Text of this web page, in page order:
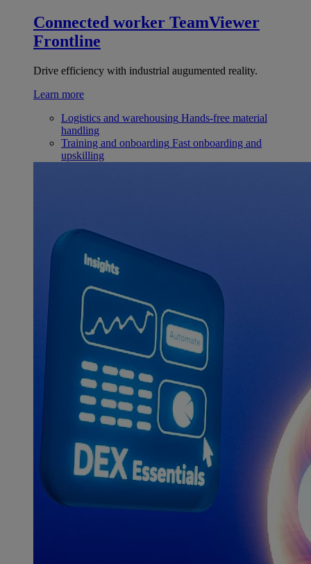
Connected worker TeamViewer
Frontline
Drive efficiency with industrial augumented reality.
Learn more
Logistics and warehousing Hands-free material
handling
Training and onboarding Fast onboarding and
upskilling